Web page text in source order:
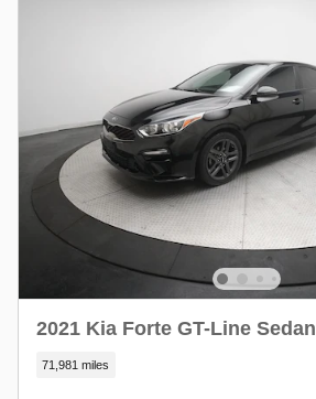
2021 Kia Forte GT-Line Sedan
71,981 miles